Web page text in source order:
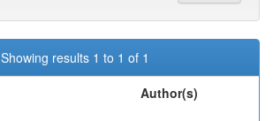
Showing results 1 to 1 of 1
Author(s)